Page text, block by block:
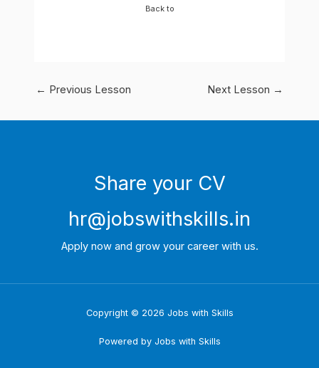
Back to
← Previous Lesson Next Lesson →
Share your CV
hr@jobswithskills.in
Apply now and grow your career with us.
Copyright © 2026 Jobs with Skills
Powered by Jobs with Skills